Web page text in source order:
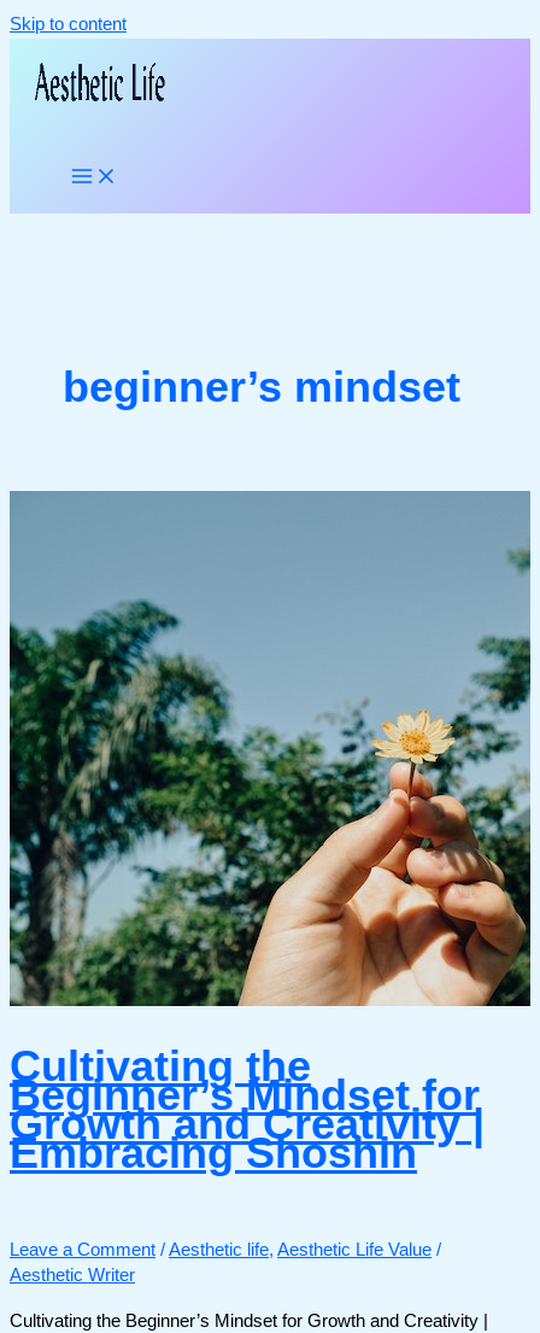
Skip to content
beginner’s mindset
Cultivating the
Beginner’s Mindset for
Growth and Creativity |
Embracing Shoshin
Leave a Comment /Aesthetic life, Aesthetic Life Value /
Aesthetic Writer
Cultivating the Beginner’s Mindset for Growth and Creativity |